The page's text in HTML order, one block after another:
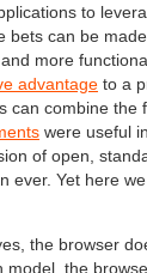
to
bets can be
more
advantage to a
can combine the
were useful
of open,
ever. Yet here
the browser
model, the